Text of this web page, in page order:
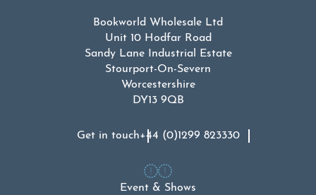
Bookworld Wholesale Ltd
Unit 10 Hodfar Road
Sandy Lane Industrial Estate
Stourport-On-Severn
Worcestershire
DY13 9QB
Get in touch+44 (0)1299 823330
Event & Shows